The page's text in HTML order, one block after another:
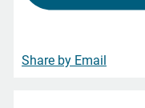
Share by Email